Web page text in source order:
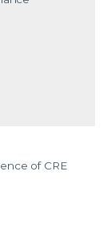
of CRE